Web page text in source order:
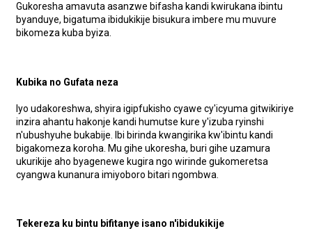
Gukoresha amavuta asanzwe bifasha kandi kwirukana ibintu
byanduye, bigatuma ibidukikije bisukura imbere mu muvure
bikomeza kuba byiza.
Kubika no Gufata neza
Iyo udakoreshwa, shyira igipfukisho cyawe cy'icyuma gitwikiriye
inzira ahantu hakonje kandi humutse kure y'izuba ryinshi
n'ubushyuhe bukabije. Ibi birinda kwangirika kw'ibintu kandi
bigakomeza koroha. Mu gihe ukoresha, buri gihe uzamura
ukurikije aho byagenewe kugira ngo wirinde gukomeretsa
cyangwa kunanura imiyoboro bitari ngombwa.
Tekereza ku bintu bifitanye isano n'ibidukikije